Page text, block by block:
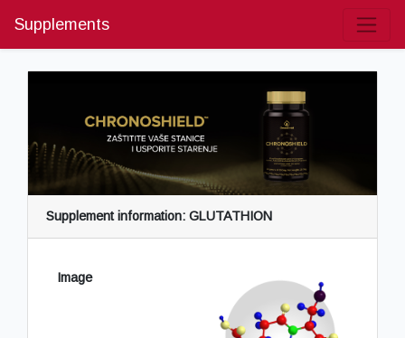
Supplements
Supplement information: GLUTATHION
Image